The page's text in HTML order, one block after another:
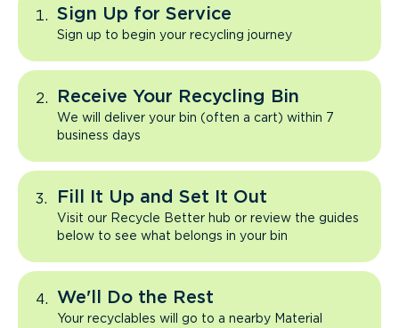
Sign Up for Service
Sign up to begin your recycling journey
Receive Your Recycling Bin
We will deliver your bin (often a cart) within 7
business days
Fill It Up and Set It Out
Visit our Recycle Better hub or review the guides
below to see what belongs in your bin
We'll Do the Rest
Your recyclables will go to a nearby Material